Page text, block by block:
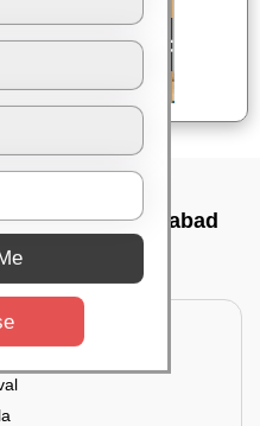
nagar, Hyderabad